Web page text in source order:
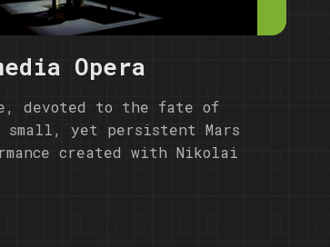
Opera
devoted to the fate of
yet persistent Mars
created with Nikolai